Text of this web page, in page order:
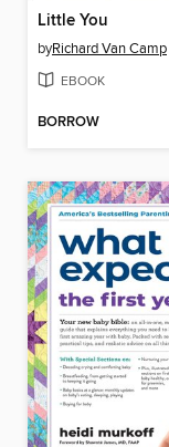
Little You
byRichard Van Camp
EBOOK
BORROW